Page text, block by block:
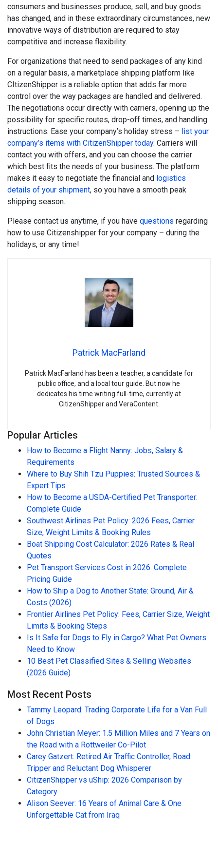
consumers and businesses produce, sell, and buy goods
has changed, and in these extraordinary circumstances, new
innovative ways of distribution are required to stay
competitive and increase flexibility.
For organizations that need to send packages of any kind
on a regular basis, a marketplace shipping platform like
CItizenShipper is a reliable option that adds far more
control over the way packages are handled and delivered.
The negotiations occur directly with carriers, opening up the
possibility for specific routes, drop-off times, and handling
instructions. Ease your company’s holiday stress – list your
company’s items with CitizenShipper today. Carriers will
contact you with offers, and you can choose the carrier
which best fits the needs of your business. The platform
makes it easy to negotiate the financial and logistics
details of your shipment, so you have a smooth peak
shipping season.
Please contact us anytime, if you have questions regarding
how to use Citizenshipper for your company – during the
holidays, or any time!
Patrick MacFarland
Patrick MacFarland has been a teacher, a candidate for
public office, and a local tour guide. But now he
dedicates his time writing full-time, currently at
CitizenShipper and VeraContent.
Popular Articles
How to Become a Flight Nanny: Jobs, Salary &
Requirements
Where to Buy Shih Tzu Puppies: Trusted Sources &
Expert Tips
How to Become a USDA-Certified Pet Transporter:
Complete Guide
Southwest Airlines Pet Policy: 2026 Fees, Carrier
Size, Weight Limits & Booking Rules
Boat Shipping Cost Calculator: 2026 Rates & Real
Quotes
Pet Transport Services Cost in 2026: Complete
Pricing Guide
How to Ship a Dog to Another State: Ground, Air &
Costs (2026)
Frontier Airlines Pet Policy: Fees, Carrier Size, Weight
Limits & Booking Steps
Is It Safe for Dogs to Fly in Cargo? What Pet Owners
Need to Know
10 Best Pet Classified Sites & Selling Websites
(2026 Guide)
Most Recent Posts
Tammy Leopard: Trading Corporate Life for a Van Full
of Dogs
John Christian Meyer: 1.5 Million Miles and 7 Years on
the Road with a Rottweiler Co-Pilot
Carey Gatzert: Retired Air Traffic Controller, Road
Tripper and Reluctant Dog Whisperer
CitizenShipper vs uShip: 2026 Comparison by
Category
Alison Seever: 16 Years of Animal Care & One
Unforgettable Cat from Iraq